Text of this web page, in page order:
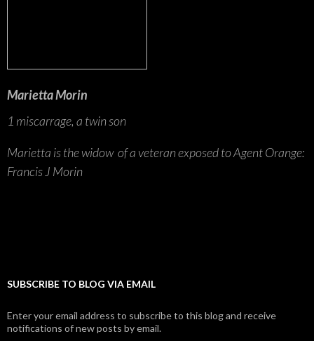
Marietta Morin
1 miscarrage, a twin son
Marietta is the widow of a veteran exposed to Agent Orange:
Francis J Morin
SUBSCRIBE TO BLOG VIA EMAIL
Enter your email address to subscribe to this blog and receive
notifications of new posts by email.